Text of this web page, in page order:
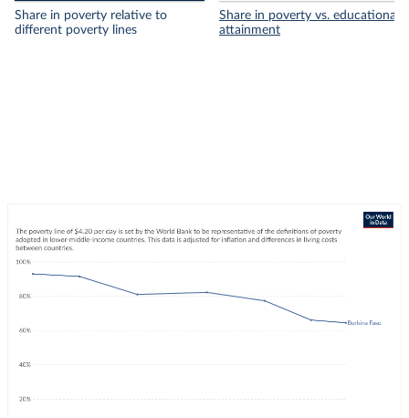
Share in poverty relative to
different poverty lines
Share in poverty vs. educational
attainment